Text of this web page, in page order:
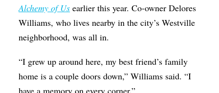
Alchemy of Us earlier this year. Co-owner Delores
Williams, who lives nearby in the city’s Westville
neighborhood, was all in.
“I grew up around here, my best friend’s family
home is a couple doors down,” Williams said. “I